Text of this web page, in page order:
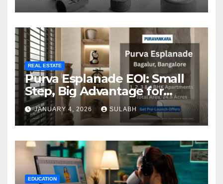
REAL ESTATE
Purva Esplanade EOI: Small
Step, Big Advantage for
Homebuyers
JANUARY 4, 2026 SULABH
EDUCATION